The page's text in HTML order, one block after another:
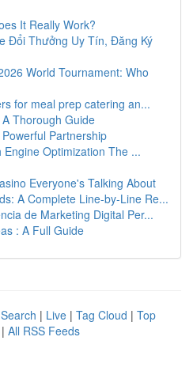
It Really Work?
Đổi Thưởng Uy Tín, Đăng Ký
World Tournament: Who
for meal prep catering an...
Thorough Guide
Partnership
Optimization The ...
Everyone's Talking About
A Complete Line-by-Line Re...
de Marketing Digital Per...
: A Full Guide
| Live | Tag Cloud | Top
| All RSS Feeds